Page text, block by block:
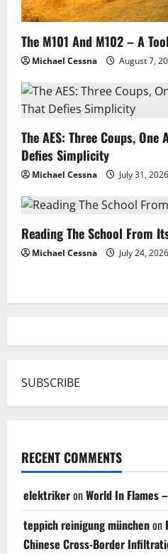
The M101 And M102 – A
Michael Cessna August 7,
The AES: Three Coups,
Defies Simplicity
Michael Cessna July 31, 2026
Reading The School From
Michael Cessna July 24, 2026
SUBSCRIBE
RECENT COMMENTS
elektrikeronWorld In Flames
teppich reinigung münchenon
Chinese Cross-Border